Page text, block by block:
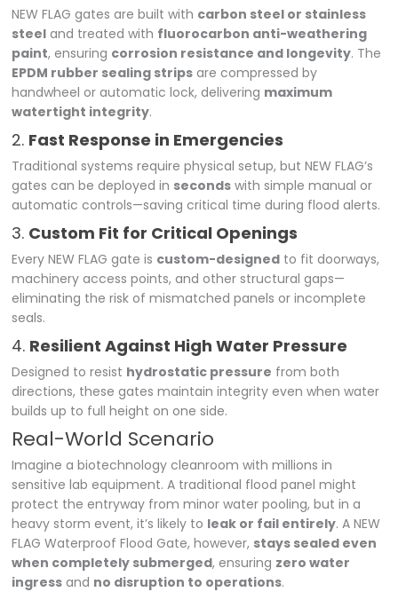
NEW FLAG gates are built with carbon steel or stainless
steel and treated with fluorocarbon anti-weathering
paint, ensuring corrosion resistance and longevity. The
EPDM rubber sealing strips are compressed by
handwheel or automatic lock, delivering maximum
watertight integrity.
2. Fast Response in Emergencies
Traditional systems require physical setup, but NEW FLAG’s
gates can be deployed in seconds with simple manual or
automatic controls—saving critical time during flood alerts.
3. Custom Fit for Critical Openings
Every NEW FLAG gate is custom-designed to fit doorways,
machinery access points, and other structural gaps—
eliminating the risk of mismatched panels or incomplete
seals.
4. Resilient Against High Water Pressure
Designed to resist hydrostatic pressure from both
directions, these gates maintain integrity even when water
builds up to full height on one side.
Real-World Scenario
Imagine a biotechnology cleanroom with millions in
sensitive lab equipment. A traditional flood panel might
protect the entryway from minor water pooling, but in a
heavy storm event, it’s likely to leak or fail entirely. A NEW
FLAG Waterproof Flood Gate, however, stays sealed even
when completely submerged, ensuring zero water
ingress and no disruption to operations.